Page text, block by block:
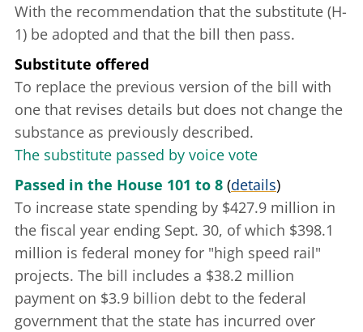
With the recommendation that the substitute (H-
1) be adopted and that the bill then pass.
Substitute offered
To replace the previous version of the bill with
one that revises details but does not change the
substance as previously described.
The substitute passed by voice vote
Passed in the House 101 to 8 (details)
To increase state spending by $427.9 million in
the fiscal year ending Sept. 30, of which $398.1
million is federal money for "high speed rail"
projects. The bill includes a $38.2 million
payment on $3.9 billion debt to the federal
government that the state has incurred over